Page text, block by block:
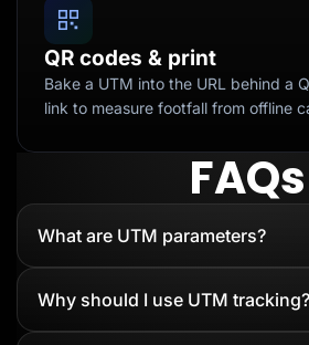
QR codes & print
Bake a UTM into the URL behind a
link to measure footfall from offline
FAQs
What are UTM parameters?
Why should I use UTM tracking?